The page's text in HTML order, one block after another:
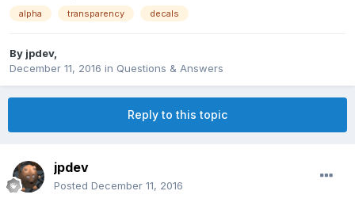
alpha transparency decals
By jpdev,
December 11, 2016 in Questions & Answers
Reply to this topic
jpdev
Posted December 11, 2016